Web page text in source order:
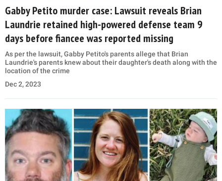
Gabby Petito murder case: Lawsuit reveals Brian
Laundrie retained high-powered defense team 9
days before fiancee was reported missing
As per the lawsuit, Gabby Petito's parents allege that Brian
Laundrie's parents knew about their daughter's death along with the
location of the crime
Dec 2, 2023